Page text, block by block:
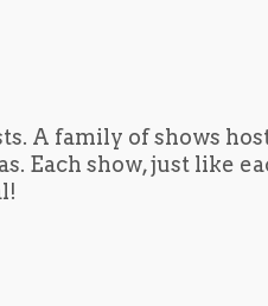
A family of shows
Each show, just like